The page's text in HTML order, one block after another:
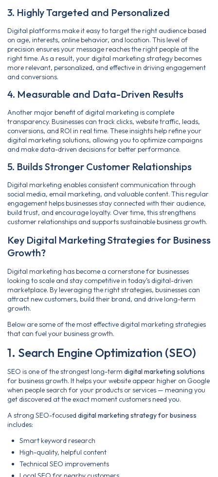
3. Highly Targeted and Personalized
Digital platforms make it easy to target the right audience based
on age, interests, online behavior, and location. This level of
precision ensures your message reaches the right people at the
right time. As a result, your digital marketing strategy becomes
more relevant, personalized, and effective in driving engagement
and conversions.
4. Measurable and Data-Driven Results
Another major benefit of digital marketing is complete
transparency. Businesses can track clicks, website traffic, leads,
conversions, and ROI in real time. These insights help refine your
digital marketing solutions, allowing you to optimize campaigns
and make data-driven decisions for better performance.
5. Builds Stronger Customer Relationships
Digital marketing enables consistent communication through
social media, email marketing, and valuable content. This regular
engagement helps businesses stay connected with their audience,
build trust, and encourage loyalty. Over time, this strengthens
customer relationships and supports sustainable business growth.
Key Digital Marketing Strategies for Business
Growth?
Digital marketing has become a cornerstone for businesses
looking to scale and stay competitive in today’s digital-driven
marketplace. By leveraging the right strategies, businesses can
attract new customers, build their brand, and drive long-term
growth.
Below are some of the most effective digital marketing strategies
that can fuel your business growth.
1. Search Engine Optimization (SEO)
SEO is one of the strongest long-term digital marketing solutions
for business growth. It helps your website appear higher on Google
when people search for your products or services — meaning you
get discovered at the exact moment customers need you.
A strong SEO-focused digital marketing strategy for business
includes:
Smart keyword research
High-quality, helpful content
Technical SEO improvements